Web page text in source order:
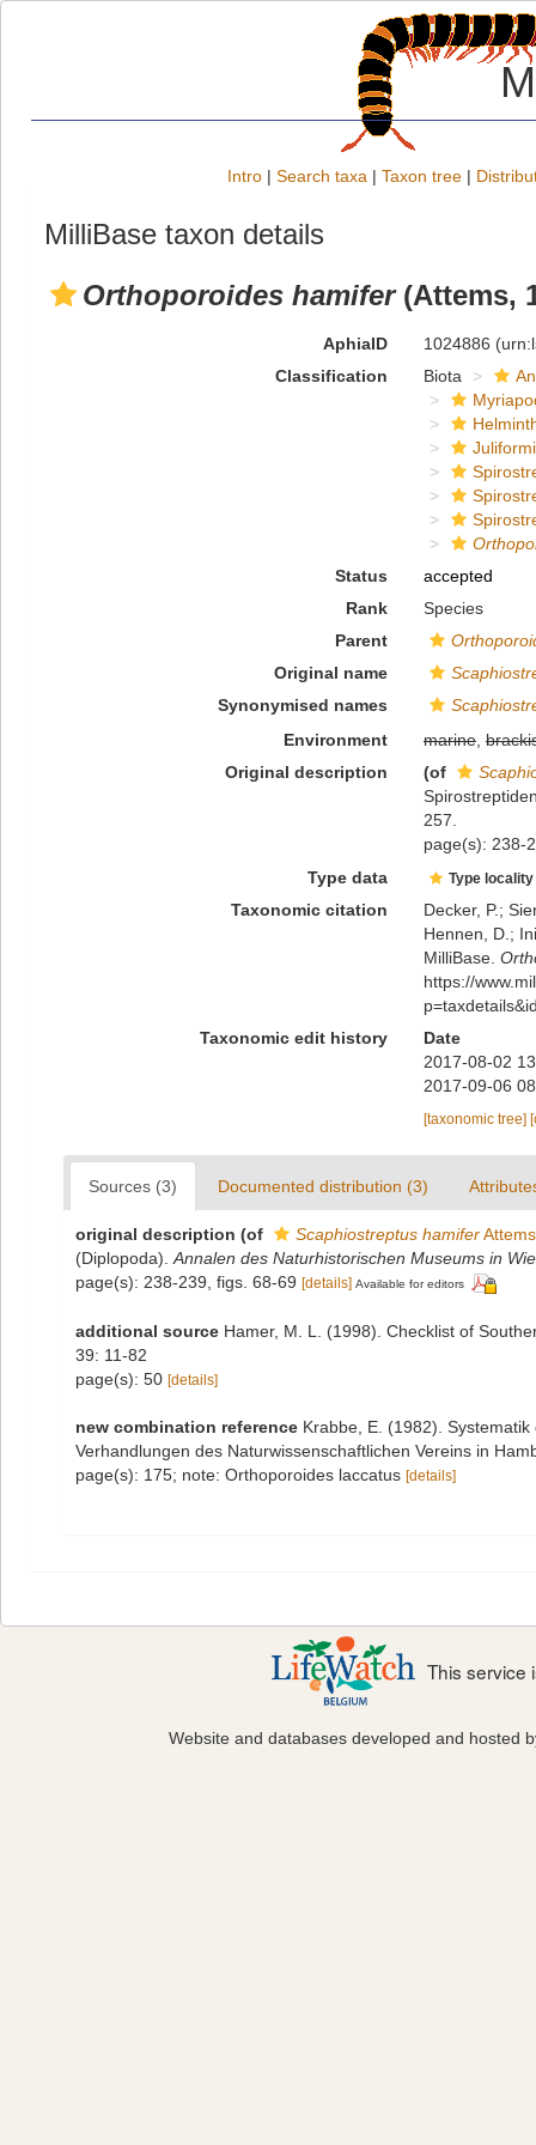
Intro | Search taxa | Taxon tree |
MilliBase taxon details
Orthoporoides hamifer(Attems,
AphiaID 1024886
Classification
Biota
Status
accepted
Rank
Species
Parent
Original name
Synonymised names
Environment
marine,
Original description
(of
257.
page(s): 238-
Type data
Type
Taxonomic citation
Decker, P.;
Hennen, D.;
MilliBase.
https://
Taxonomic edit history
Date
2017-08-02
2017-09-06
[taxonomic tree]
Sources (3) Documented distribution (3)
original description (of Scaphiostreptus hamifer
(Diplopoda). Annalen des Naturhistorischen Museums in
page(s): 238-239, figs. 68-69 [details] Available for editors
additional source Hamer, M. L. (1998). Checklist of
39: 11-82
page(s): 50 [details]
new combination reference Krabbe, E. (1982).
Verhandlungen des Naturwissenschaftlichen Vereins in
page(s): 175; note: Orthoporoides laccatus [details]
This service
Website and databases developed and hosted